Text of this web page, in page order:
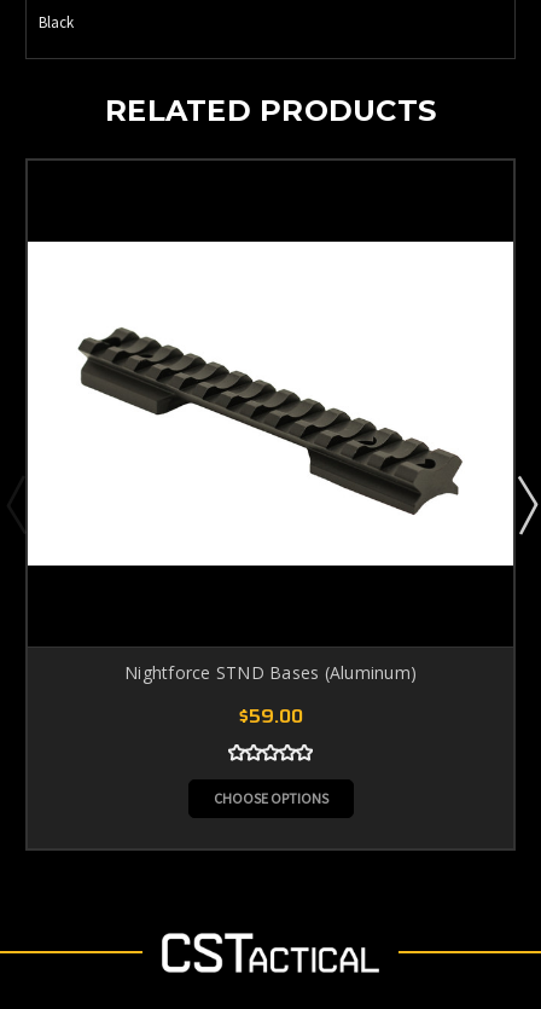
Black
RELATED PRODUCTS
Nightforce STND Bases (Aluminum)
$59.00
CHOOSE OPTIONS